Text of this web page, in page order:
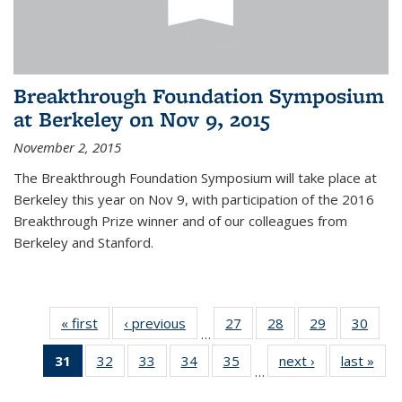
Breakthrough Foundation Symposium
at Berkeley on Nov 9, 2015
November 2, 2015
The Breakthrough Foundation Symposium will take place at
Berkeley this year on Nov 9, with participation of the 2016
Breakthrough Prize winner and of our colleagues from
Berkeley and Stanford.
« first News‹ previous
…
27
of 49
News
28
of 49
News
29
of 49
News
30
31
of 49
News
32
of 49
News
33
of 49
News
34 of 49
News
35
News
…
next › Newslast »